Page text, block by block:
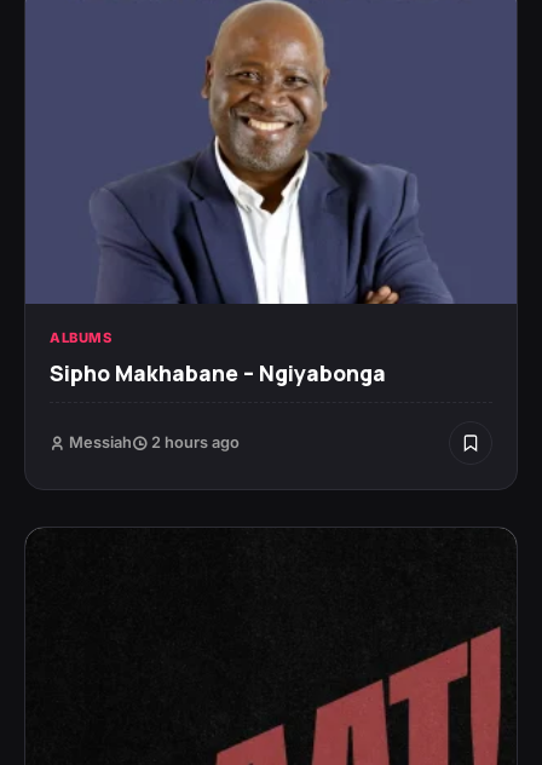
ALBUMS
Sipho Makhabane – Ngiyabonga
Messiah 2 hours ago